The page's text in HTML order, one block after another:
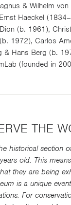
& Wilhelm
Haeckel
(b. 1961),
1972), Carlos
& Hans Berg (b.
(founded in
THE
historical section
old. This
they are being
is a unique
For